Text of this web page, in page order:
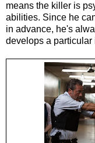
means the killer is
abilities. Since he
in advance, he's
develops a particular